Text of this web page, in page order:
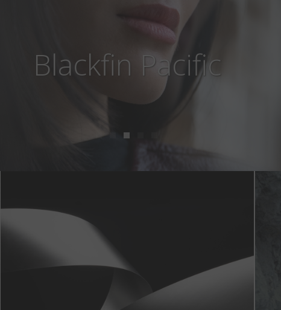
Blackfin Aero Loop